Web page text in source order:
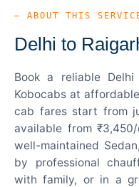
— ABOUT THIS
Delhi to
Book a reliable
Kobocabs at
cab fares start from
available from
well-maintained
by professional
with family, or in a